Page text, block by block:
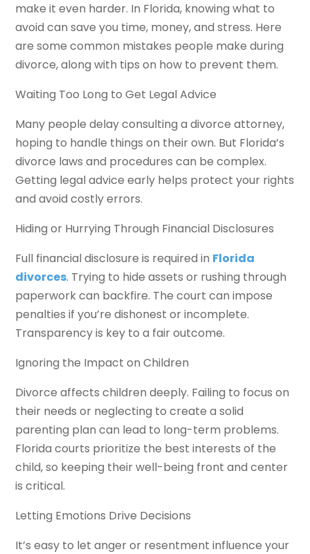
make it even harder. In Florida, knowing what to
avoid can save you time, money, and stress. Here
are some common mistakes people make during
divorce, along with tips on how to prevent them.
Waiting Too Long to Get Legal Advice
Many people delay consulting a divorce attorney,
hoping to handle things on their own. But Florida’s
divorce laws and procedures can be complex.
Getting legal advice early helps protect your rights
and avoid costly errors.
Hiding or Hurrying Through Financial Disclosures
Full financial disclosure is required in Florida
divorces. Trying to hide assets or rushing through
paperwork can backfire. The court can impose
penalties if you’re dishonest or incomplete.
Transparency is key to a fair outcome.
Ignoring the Impact on Children
Divorce affects children deeply. Failing to focus on
their needs or neglecting to create a solid
parenting plan can lead to long-term problems.
Florida courts prioritize the best interests of the
child, so keeping their well-being front and center
is critical.
Letting Emotions Drive Decisions
It’s easy to let anger or resentment influence your